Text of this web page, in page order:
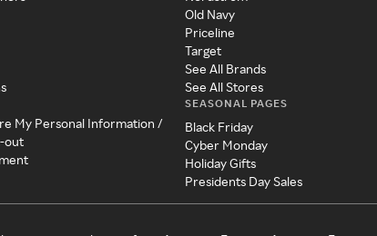
My Personal Information /
out
Old Navy
Priceline
Target
See All Brands
See All Stores
SEASONAL PAGES
Black Friday
Cyber Monday
Holiday Gifts
Presidents Day Sales